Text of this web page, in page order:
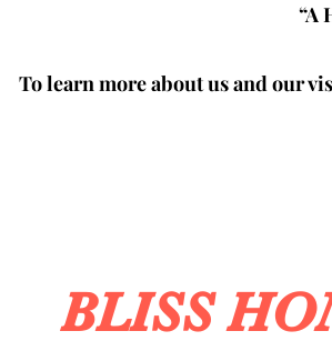
“A
To learn more about us and our
BLISS